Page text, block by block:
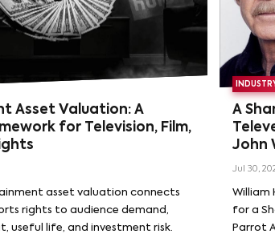
Asset Valuation: A
for Television, Film,
asset valuation connects
rights to audience demand,
useful life, and investment risk.
A
John
Macy
Jul 30,
William
for a
Parrot